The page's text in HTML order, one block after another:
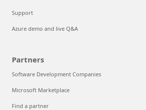
Support
Azure demo and live Q&A
Partners
Software Development Companies
Microsoft Marketplace
Find a partner